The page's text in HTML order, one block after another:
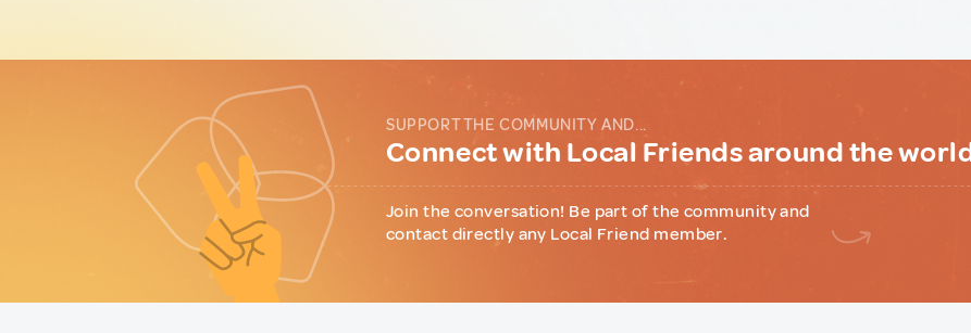
SUPPORT THE COMMUNITY AND...
Connect with Local Friends around the
Join the conversation! Be part of the community and
contact directly any Local Friend member.